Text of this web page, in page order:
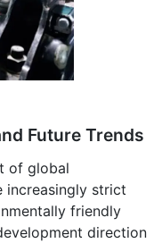
Future Trends
of global
increasingly strict
friendly
direction